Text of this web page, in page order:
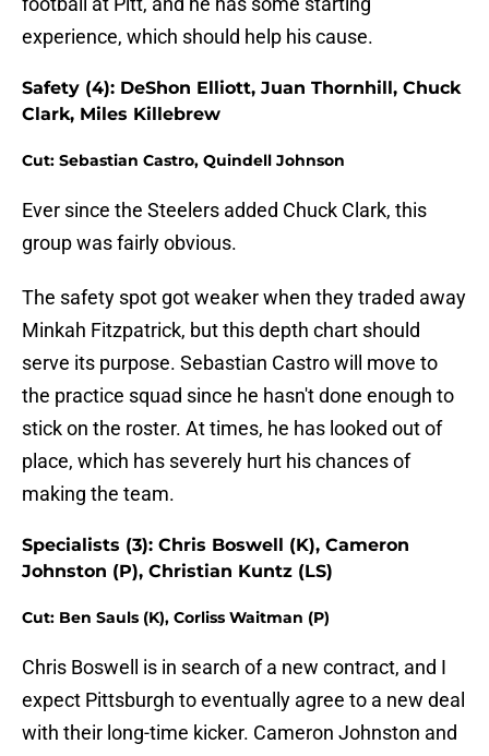
experience, which should help his cause.
Safety (4): DeShon Elliott, Juan Thornhill, Chuck
Clark, Miles Killebrew
Cut: Sebastian Castro, Quindell Johnson
Ever since the Steelers added Chuck Clark, this
group was fairly obvious.
The safety spot got weaker when they traded away
Minkah Fitzpatrick, but this depth chart should
serve its purpose. Sebastian Castro will move to
the practice squad since he hasn't done enough to
stick on the roster. At times, he has looked out of
place, which has severely hurt his chances of
making the team.
Specialists (3): Chris Boswell (K), Cameron
Johnston (P), Christian Kuntz (LS)
Cut: Ben Sauls (K), Corliss Waitman (P)
Chris Boswell is in search of a new contract, and I
expect Pittsburgh to eventually agree to a new deal
with their long-time kicker. Cameron Johnston and